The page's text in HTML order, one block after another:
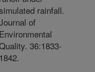
rainfall.
of
Environmental
36:1833-
1842.